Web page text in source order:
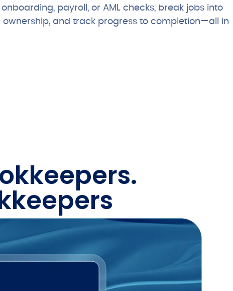
payroll, or AML checks, break jobs into
ownership, and track progress to completion—all in